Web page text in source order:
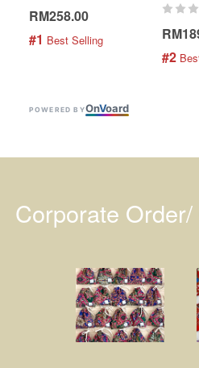
RM258.00
#1 Best Selling
#2
POWERED BYOnVoard
Corporate